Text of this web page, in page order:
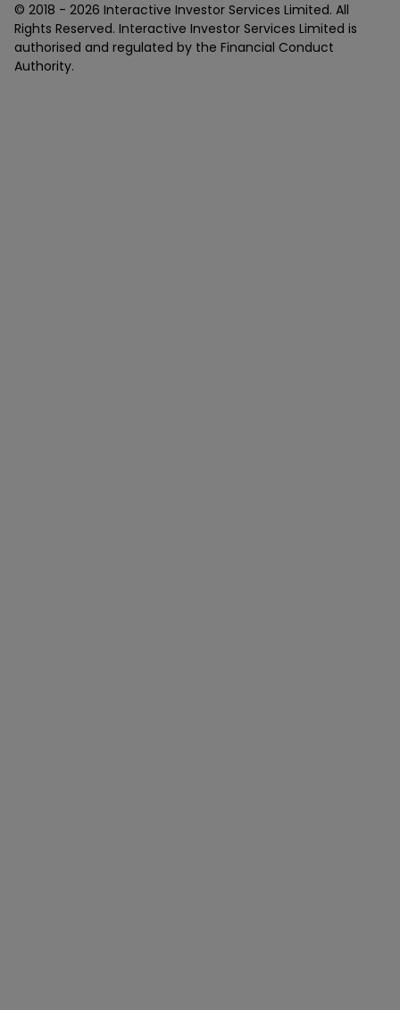
© 2018 - 2026 Interactive Investor Services Limited. All
Rights Reserved. Interactive Investor Services Limited is
authorised and regulated by the Financial Conduct
Authority.